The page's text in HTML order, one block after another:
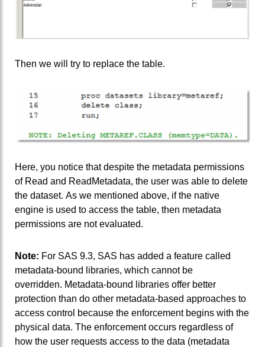
Then we will try to replace the table.
Here, you notice that despite the metadata permissions
of Read and ReadMetadata, the user was able to delete
the dataset. As we mentioned above, if the native
engine is used to access the table, then metadata
permissions are not evaluated.
Note: For SAS 9.3, SAS has added a feature called
metadata-bound libraries, which cannot be
overridden. Metadata-bound libraries offer better
protection than do other metadata-based approaches to
access control because the enforcement begins with the
physical data. The enforcement occurs regardless of
how the user requests access to the data (metadata